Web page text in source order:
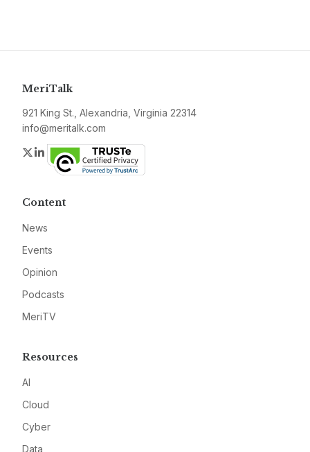
MeriTalk
921 King St., Alexandria, Virginia 22314
info@meritalk.com
Twitter
LinkedIn
Content
News
Events
Opinion
Podcasts
MeriTV
Resources
AI
Cloud
Cyber
Data